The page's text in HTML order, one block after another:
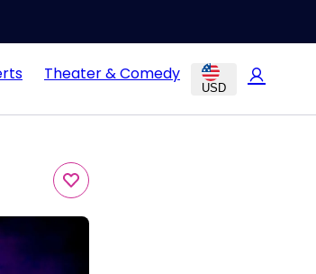
Theater & Comedy
USD